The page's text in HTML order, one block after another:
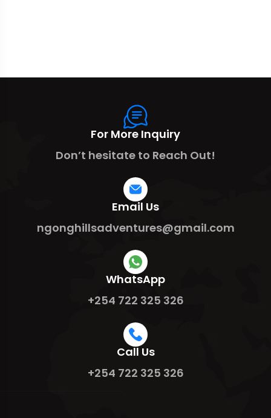
For More Inquiry
Don’t hesitate to Reach Out!
Email Us
ngonghillsadventures@gmail.com
WhatsApp
+254 722 325 326
Call Us
+254 722 325 326